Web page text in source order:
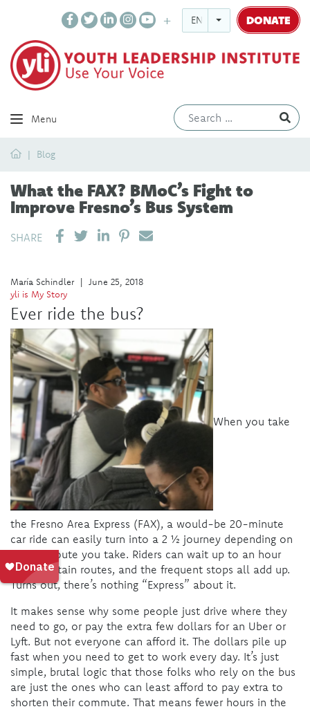
ENGLISH DONATE
Menu
HomeBlog
What the FAX? BMoC’s Fight to
Improve Fresno’s Bus System
SHARE SHARE ON LINKEDIN
PIN IT
SEND EMAIL
María Schindler |
June 25, 2018
yli is My Story
Ever ride the bus?
When you take
the Fresno Area Express (FAX), a would-be 20-minute
car ride can easily turn into a 2 ½ journey depending on
the bus route you take. Riders can wait up to an hour
along certain routes, and the frequent stops all add up.
Turns out, there’s nothing “Express” about it.
It makes sense why some people just drive where they
need to go, or pay the extra few dollars for an Uber or
Lyft. But not everyone can afford it. The dollars pile up
fast when you need to get to work every day. It’s just
simple, brutal logic that those folks who rely on the bus
are just the ones who can least afford to pay extra to
shorten their commute. That means fewer hours in the